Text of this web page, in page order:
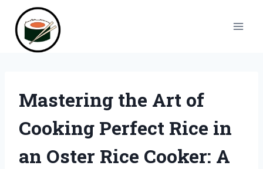
content
Mastering the Art of
Cooking Perfect Rice in
an Oster Rice Cooker: A